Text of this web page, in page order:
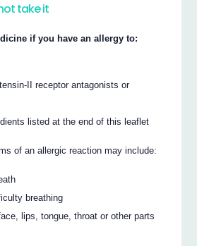
take it
if you have an allergy to:
II receptor antagonists or
listed at the end of this leaflet
of an allergic reaction may include:
breathing
lips, tongue, throat or other parts